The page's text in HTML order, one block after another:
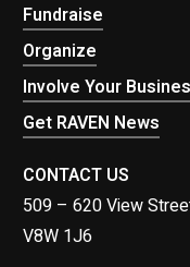
Fundraise
Organize
Involve Your
Get RAVEN News
CONTACT US
509 – 620 View
V8W 1J6